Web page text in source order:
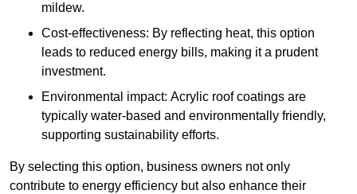
mildew.
Cost-effectiveness: By reflecting heat, this option
leads to reduced energy bills, making it a prudent
investment.
Environmental impact: Acrylic roof coatings are
typically water-based and environmentally friendly,
supporting sustainability efforts.
By selecting this option, business owners not only
contribute to energy efficiency but also enhance their